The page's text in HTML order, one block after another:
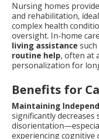
Nursing homes
and rehabilitation,
complex health
oversight. In-home
living assistance such
routine help, often at
personalization for
Benefits for
Maintaining
significantly decreases
experiencing cognitive